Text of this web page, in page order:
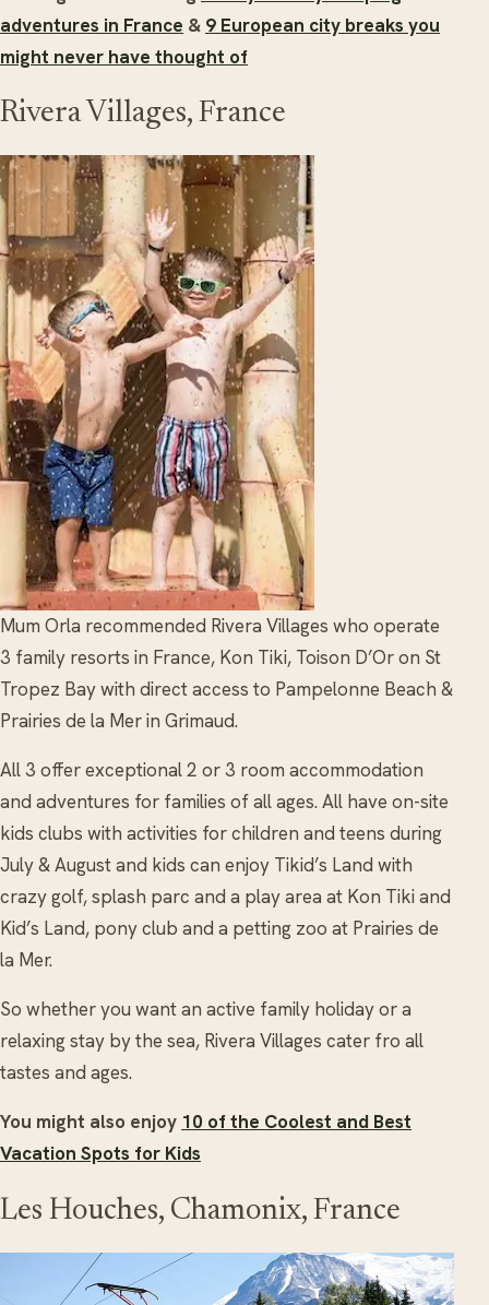
adventures in France & 9 European city breaks you
might never have thought of
Rivera Villages, France
Mum Orla recommended Rivera Villages who operate
3 family resorts in France, Kon Tiki, Toison D’Or on St
Tropez Bay with direct access to Pampelonne Beach &
Prairies de la Mer in Grimaud.
All 3 offer exceptional 2 or 3 room accommodation
and adventures for families of all ages. All have on-site
kids clubs with activities for children and teens during
July & August and kids can enjoy Tikid’s Land with
crazy golf, splash parc and a play area at Kon Tiki and
Kid’s Land, pony club and a petting zoo at Prairies de
la Mer.
So whether you want an active family holiday or a
relaxing stay by the sea, Rivera Villages cater fro all
tastes and ages.
You might also enjoy 10 of the Coolest and Best
Vacation Spots for Kids
Les Houches, Chamonix, France